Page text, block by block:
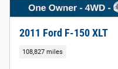
2011 Ford F-150 XLT
108,827 miles